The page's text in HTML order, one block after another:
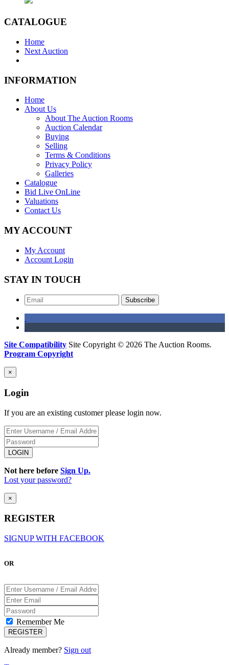
CATALOGUE
Home
Next Auction
INFORMATION
Home
About Us
About The Auction Rooms
Auction Calendar
Buying
Selling
Terms & Conditions
Privacy Policy
Galleries
Catalogue
Bid Live OnLine
Valuations
Contact Us
MY ACCOUNT
My Account
Account Login
STAY IN TOUCH
Subscribe
Site Compatibility Site Copyright © 2026 The Auction Rooms.
Program Copyright
×
Login
If you are an existing customer please login now.
Not here before Sign Up.
Lost your password?
×
REGISTER
SIGNUP WITH FACEBOOK
OR
Remember Me
Already member? Sign out